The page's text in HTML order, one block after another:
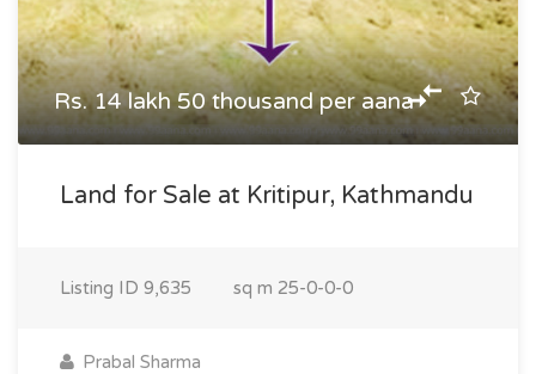
Rs. 14 lakh 50 thousand per aana
Land for Sale at Kritipur, Kathmandu
Listing ID 9,635 sq m 25-0-0-0
Prabal Sharma